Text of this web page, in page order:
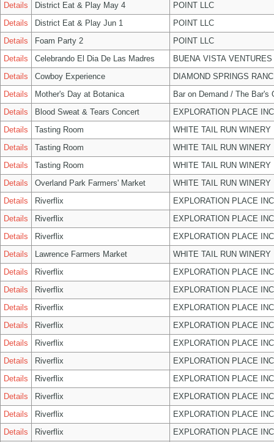
Details
District Eat & Play May 4
POINT LLC
Details
District Eat & Play Jun 1
POINT LLC
Details
Foam Party 2
POINT LLC
Details
Celebrando El Dia De Las Madres
BUENA VISTA VENTURES
Details
Cowboy Experience
DIAMOND SPRINGS
Details
Mother's Day at Botanica
Bar on Demand / The Bar's
Details
Blood Sweat & Tears Concert
EXPLORATION PLACE INC
Details
Tasting Room
WHITE TAIL RUN WINERY
Details
Tasting Room
WHITE TAIL RUN WINERY
Details
Tasting Room
WHITE TAIL RUN WINERY
Details
Overland Park Farmers' Market
WHITE TAIL RUN WINERY
Details
Riverflix
EXPLORATION PLACE INC
Details
Riverflix
EXPLORATION PLACE INC
Details
Riverflix
EXPLORATION PLACE INC
Details
Lawrence Farmers Market
WHITE TAIL RUN WINERY
Details
Riverflix
EXPLORATION PLACE INC
Details
Riverflix
EXPLORATION PLACE INC
Details
Riverflix
EXPLORATION PLACE INC
Details
Riverflix
EXPLORATION PLACE INC
Details
Riverflix
EXPLORATION PLACE INC
Details
Riverflix
EXPLORATION PLACE INC
Details
Riverflix
EXPLORATION PLACE INC
Details
Riverflix
EXPLORATION PLACE INC
Details
Riverflix
EXPLORATION PLACE INC
Details
Riverflix EXPLORATION PLACE INC